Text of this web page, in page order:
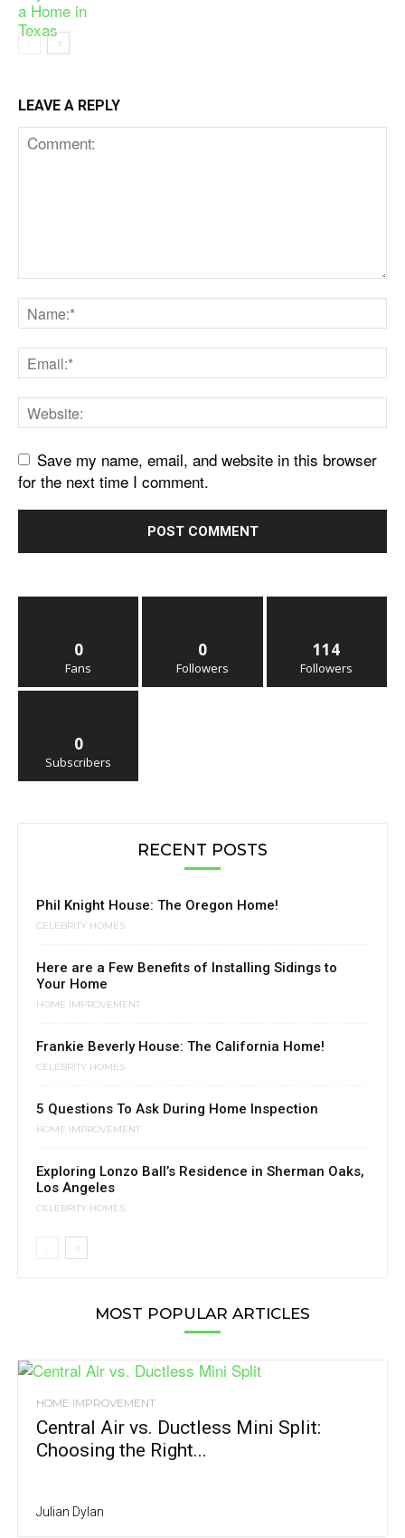
LEAVE A REPLY
Save my name, email, and website in this browser
for the next time I comment.
0
Fans
0
Followers
114
Followers
0
Subscribers
RECENT POSTS
Phil Knight House: The Oregon Home!
CELEBRITY HOMES
Here are a Few Benefits of Installing Sidings to
Your Home
HOME IMPROVEMENT
Frankie Beverly House: The California Home!
CELEBRITY HOMES
5 Questions To Ask During Home Inspection
HOME IMPROVEMENT
Exploring Lonzo Ball’s Residence in Sherman Oaks,
Los Angeles
CELEBRITY HOMES
MOST POPULAR ARTICLES
HOME IMPROVEMENT
Central Air vs. Ductless Mini Split:
Choosing the Right...
Julian Dylan